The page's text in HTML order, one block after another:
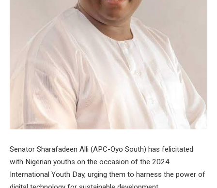
Senator Sharafadeen Alli (APC-Oyo South) has felicitated
with Nigerian youths on the occasion of the 2024
International Youth Day, urging them to harness the power of